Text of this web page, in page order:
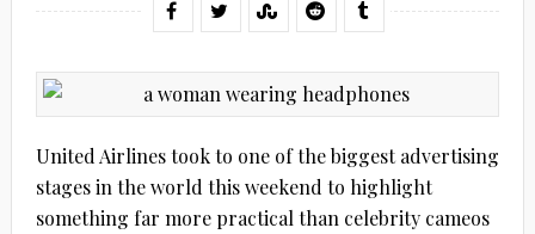
United Airlines took to one of the biggest advertising
stages in the world this weekend to highlight
something far more practical than celebrity cameos